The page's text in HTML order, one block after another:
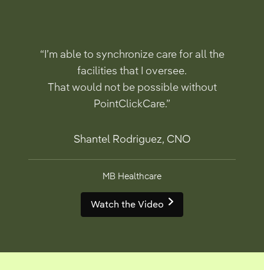
“I’m able to synchronize care for all the
facilities that I oversee.
That would not be possible without
PointClickCare.”
Shantel Rodriguez, CNO
MB Healthcare
Watch the Video